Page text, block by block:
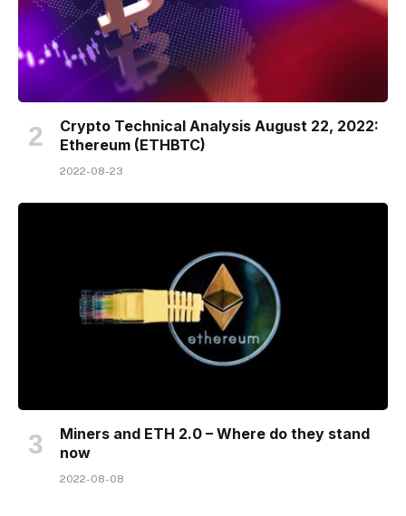
Crypto Technical Analysis August 22, 2022:
Ethereum (ETHBTC)
2022-08-23
Miners and ETH 2.0 – Where do they stand
now
2022-08-08